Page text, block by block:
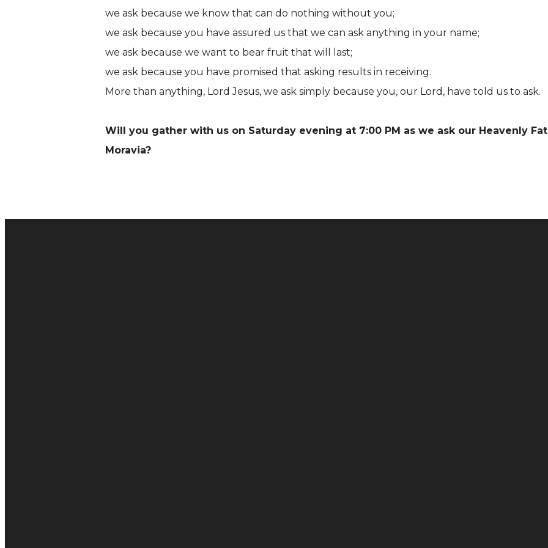
we ask because we know that can do nothing without you;
we ask because you have assured us that we can ask anything in your name;
we ask because we want to bear fruit that will last;
we ask because you have promised that asking results in receiving.
More than anything, Lord Jesus, we ask simply because you, our Lord, have told us to ask.
Will you gather with us on Saturday evening at 7:00 PM as we ask our Heavenly
Moravia?